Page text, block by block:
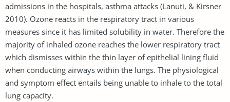
admissions in the hospitals, asthma attacks (Lanuti, & Kirsner
2010). Ozone reacts in the respiratory tract in various
measures since it has limited solubility in water. Therefore the
majority of inhaled ozone reaches the lower respiratory tract
which dismisses within the thin layer of epithelial lining fluid
when conducting airways within the lungs. The physiological
and symptom effect entails being unable to inhale to the total
lung capacity.